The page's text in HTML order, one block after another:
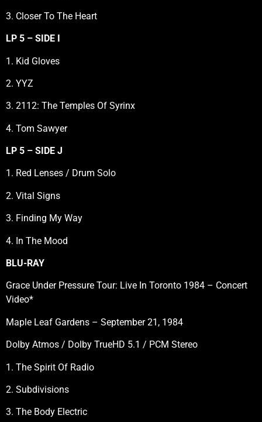
3. Closer To The Heart
LP 5 – SIDE I
1. Kid Gloves
2. YYZ
3. 2112: The Temples Of Syrinx
4. Tom Sawyer
LP 5 – SIDE J
1. Red Lenses / Drum Solo
2. Vital Signs
3. Finding My Way
4. In The Mood
BLU-RAY
Grace Under Pressure Tour: Live In Toronto 1984 – Concert
Video*
Maple Leaf Gardens – September 21, 1984
Dolby Atmos / Dolby TrueHD 5.1 / PCM Stereo
1. The Spirit Of Radio
2. Subdivisions
3. The Body Electric